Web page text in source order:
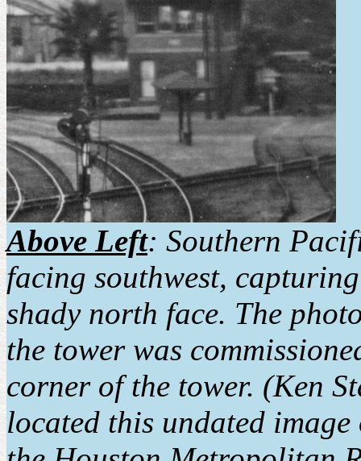
Above Left: Southern
facing southwest,
shady north face. The
the tower was
corner of the tower. (Ken
located this undated